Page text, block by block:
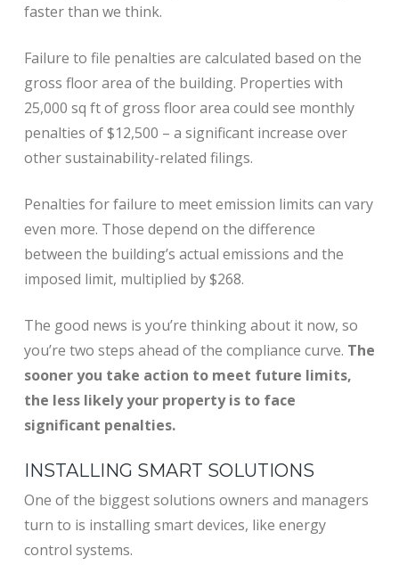
faster than we think.
Failure to file penalties are calculated based on the
gross floor area of the building. Properties with
25,000 sq ft of gross floor area could see monthly
penalties of $12,500 – a significant increase over
other sustainability-related filings.
Penalties for failure to meet emission limits can vary
even more. Those depend on the difference
between the building’s actual emissions and the
imposed limit, multiplied by $268.
The good news is you’re thinking about it now, so
you’re two steps ahead of the compliance curve. The
sooner you take action to meet future limits,
the less likely your property is to face
significant penalties.
INSTALLING SMART SOLUTIONS
One of the biggest solutions owners and managers
turn to is installing smart devices, like energy
control systems.